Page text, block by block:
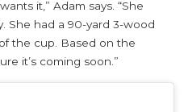
it,” Adam says. “She
She had a 90-yard 3-wood
the cup. Based on the
it’s coming soon.”